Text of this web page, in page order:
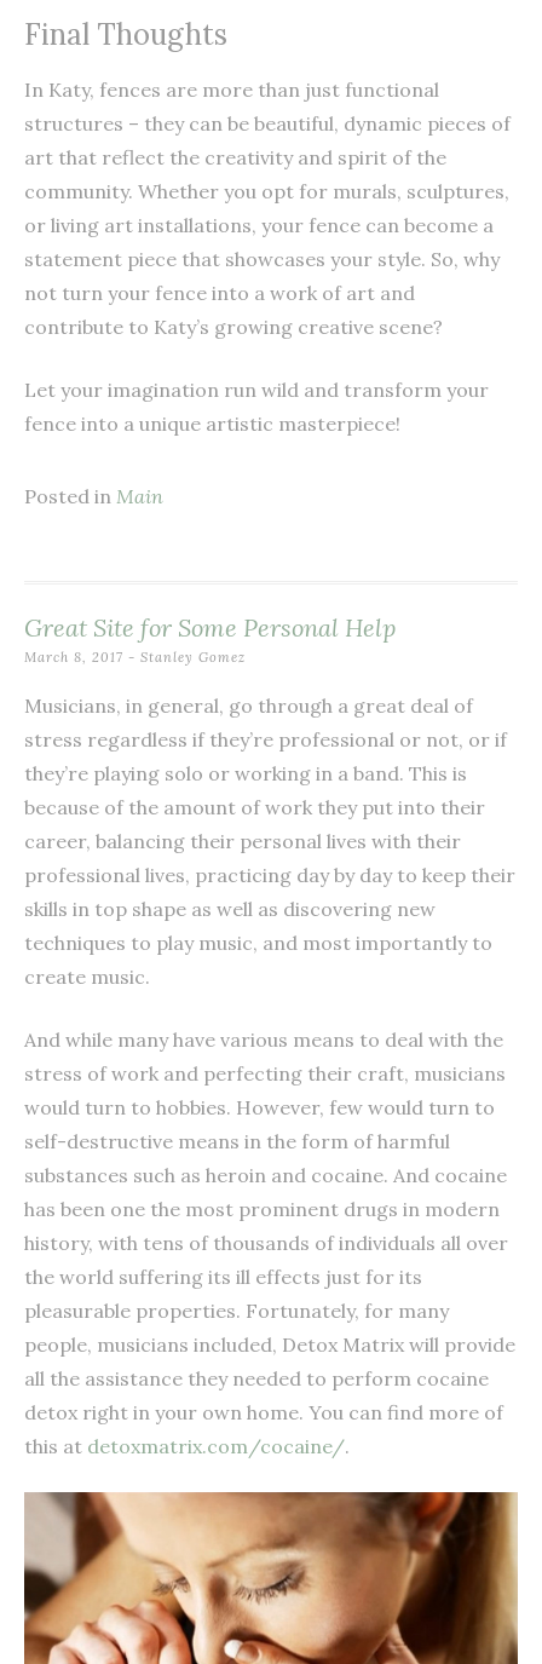
Final Thoughts
In Katy, fences are more than just functional
structures – they can be beautiful, dynamic pieces of
art that reflect the creativity and spirit of the
community. Whether you opt for murals, sculptures,
or living art installations, your fence can become a
statement piece that showcases your style. So, why
not turn your fence into a work of art and
contribute to Katy’s growing creative scene?
Let your imagination run wild and transform your
fence into a unique artistic masterpiece!
Posted in Main
Great Site for Some Personal Help
March 8, 2017 - Stanley Gomez
Musicians, in general, go through a great deal of
stress regardless if they’re professional or not, or if
they’re playing solo or working in a band. This is
because of the amount of work they put into their
career, balancing their personal lives with their
professional lives, practicing day by day to keep their
skills in top shape as well as discovering new
techniques to play music, and most importantly to
create music.
And while many have various means to deal with the
stress of work and perfecting their craft, musicians
would turn to hobbies. However, few would turn to
self-destructive means in the form of harmful
substances such as heroin and cocaine. And cocaine
has been one the most prominent drugs in modern
history, with tens of thousands of individuals all over
the world suffering its ill effects just for its
pleasurable properties. Fortunately, for many
people, musicians included, Detox Matrix will provide
all the assistance they needed to perform cocaine
detox right in your own home. You can find more of
this at detoxmatrix.com/cocaine/.